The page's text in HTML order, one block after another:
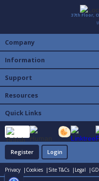
37th Floor,
Company
Information
Support
Resources
Quick Links
Register Login
Privacy | Cookies | Site T&Cs | Legal |